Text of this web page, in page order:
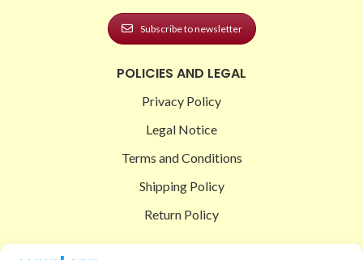
Subscribe to newsletter
POLICIES AND LEGAL
Privacy Policy
Legal Notice
Terms and Conditions
Shipping Policy
Return Policy